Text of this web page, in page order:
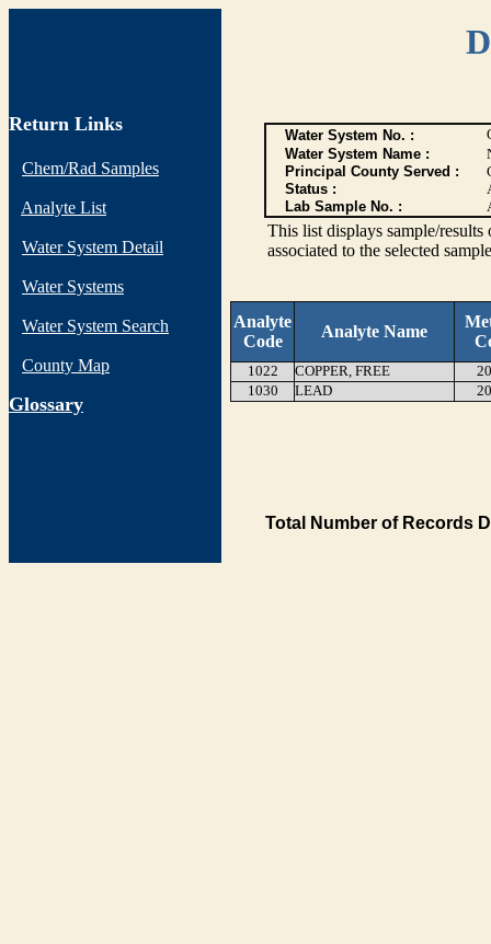
Return Links
Chem/Rad Samples
Analyte List
Water System Detail
Water Systems
Water System Search
County Map
Glossary
Water System No. :
Water System Name :
Principal County Served :
Status :
Lab Sample No. :
This list displays sample/
associated to the selected
Analyte
Code
Analyte Name
1022 COPPER, FREE
1030
LEAD
Total Number of Records